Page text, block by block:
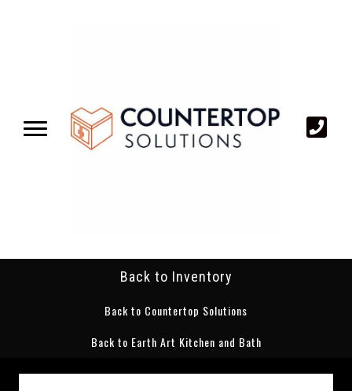
Back to Inventory
Back to Countertop Solutions
Back to Earth Art Kitchen and Bath